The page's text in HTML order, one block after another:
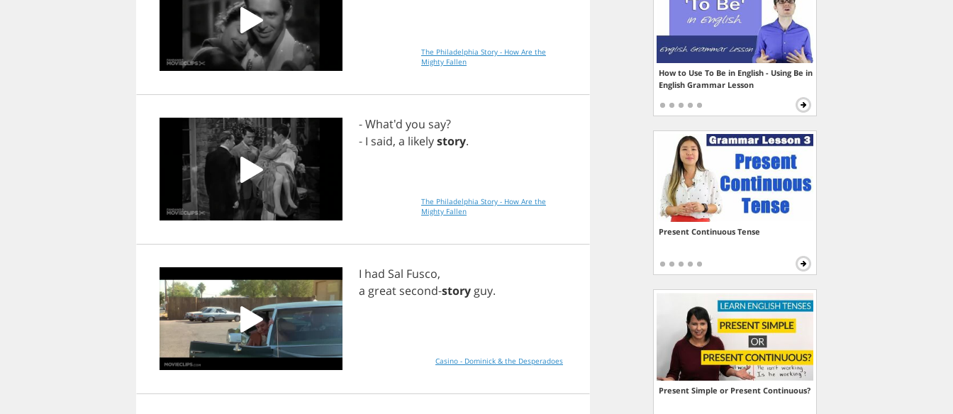
The Philadelphia Story - How Are the
Mighty Fallen
- What'd you say?
- I said, a likelystory.
The Philadelphia Story - How Are the
Mighty Fallen
I had Sal Fusco,
a great second-story guy.
Casino - Dominick & the Desperadoes
How to Use To Be in English - Using Be in
English Grammar Lesson
Present Continuous Tense
Present Simple or Present Continuous?